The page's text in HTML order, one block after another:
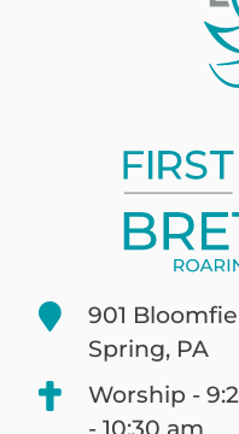
901
Spring, PA
Worship -
- 10:30 am